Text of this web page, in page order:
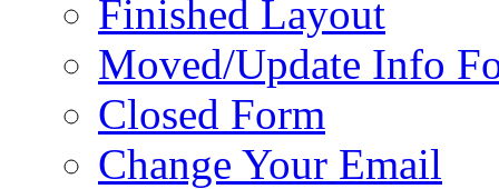
Finished Layout
Moved/Update Info
Closed Form
Change Your Email